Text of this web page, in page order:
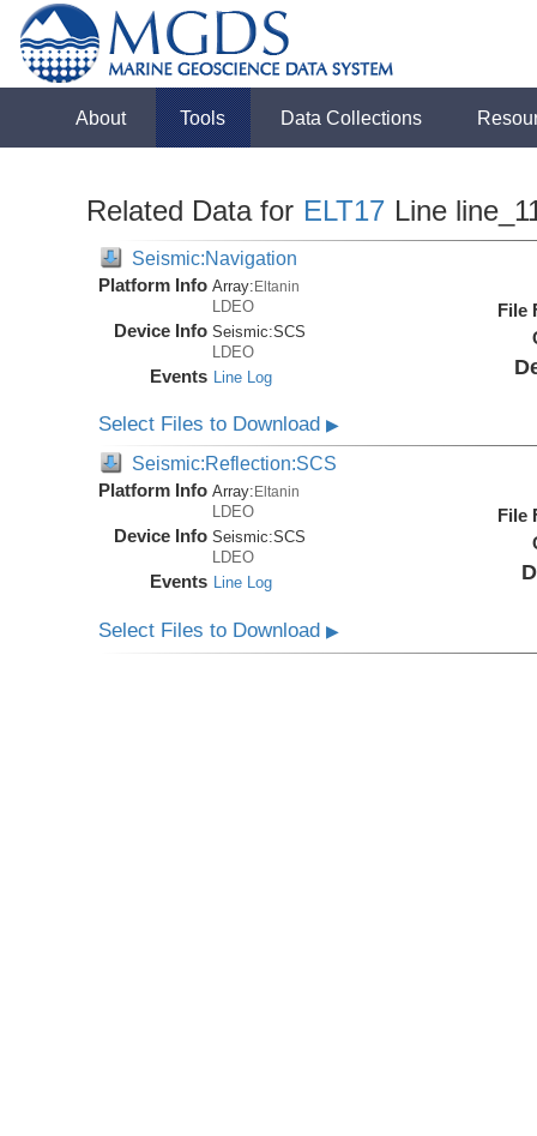
About Tools Data Collections
Related Data for ELT17 Line
Seismic:Navigation
Platform Info Array:Eltanin
LDEO
Device Info Seismic:SCS
LDEO
Events Line Log
File
Select Files to Download▶
Seismic:Reflection:SCS
Platform Info Array: Eltanin
LDEO
Device Info Seismic:SCS
LDEO
Events Line Log
File
Select Files to Download▶